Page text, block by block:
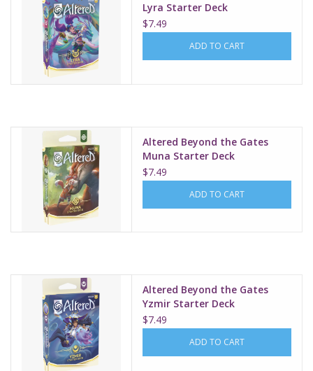
Lyra Starter Deck
$7.49
ADD TO CART
Altered Beyond the Gates
Muna Starter Deck
$7.49
ADD TO CART
Altered Beyond the Gates
Yzmir Starter Deck
$7.49
ADD TO CART